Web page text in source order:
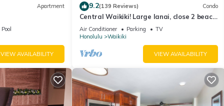
Apartment
Pool
VIEW AVAILABILITY
9.2(139 Reviews) Condo
Central Waikiki! Large lanai, close 2 beach!
Fireworks! WASHLET! Sleeps 6!
Air Conditioner Parking
TV
Honolulu
Waikiki
VIEW AVAILABILITY